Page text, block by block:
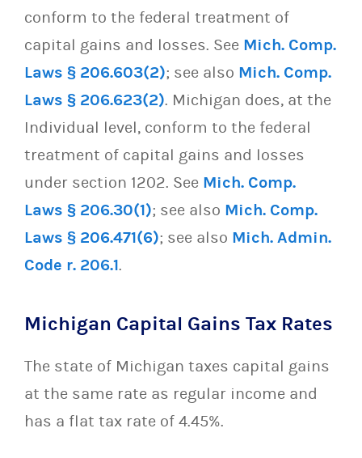
conform to the federal treatment of
capital gains and losses. See Mich. Comp.
Laws § 206.603(2); see also Mich. Comp.
Laws § 206.623(2). Michigan does, at the
Individual level, conform to the federal
treatment of capital gains and losses
under section 1202. See Mich. Comp.
Laws § 206.30(1); see also Mich. Comp.
Laws § 206.471(6); see also Mich. Admin.
Code r. 206.1.
Michigan Capital Gains Tax Rates
The state of Michigan taxes capital gains
at the same rate as regular income and
has a flat tax rate of 4.45%.